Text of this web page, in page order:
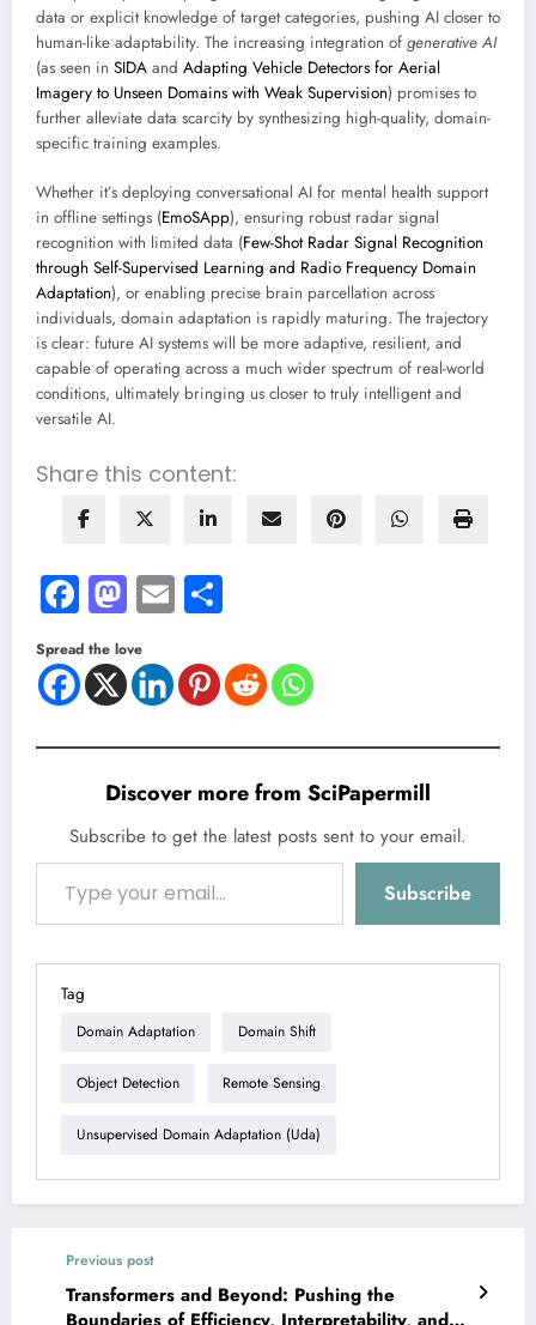
data or explicit knowledge of target categories, pushing AI closer to
human-like adaptability. The increasing integration of generative AI
(as seen in SIDA and Adapting Vehicle Detectors for Aerial
Imagery to Unseen Domains with Weak Supervision) promises to
further alleviate data scarcity by synthesizing high-quality, domain-
specific training examples.
Whether it’s deploying conversational AI for mental health support
in offline settings (EmoSApp), ensuring robust radar signal
recognition with limited data (Few-Shot Radar Signal Recognition
through Self-Supervised Learning and Radio Frequency Domain
Adaptation), or enabling precise brain parcellation across
individuals, domain adaptation is rapidly maturing. The trajectory
is clear: future AI systems will be more adaptive, resilient, and
capable of operating across a much wider spectrum of real-world
conditions, ultimately bringing us closer to truly intelligent and
versatile AI.
Share this content:
Facebook
Mastodon
Email
Spread the love
Discover more from SciPapermill
Subscribe to get the latest posts sent to your email.
Type your email…
Subscribe
Tag
Domain Adaptation Domain Shift
Object Detection Remote Sensing
Unsupervised Domain Adaptation (uda)
Previous post
Transformers and Beyond: Pushing the